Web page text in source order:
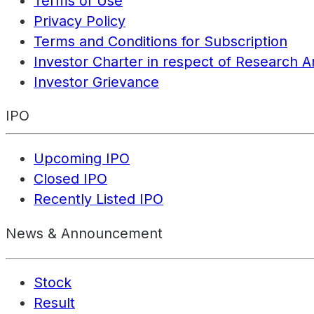
Privacy Policy
Terms and Conditions for Subscription
Investor Charter in respect of Research
Investor Grievance
IPO
Upcoming IPO
Closed IPO
Recently Listed IPO
News & Announcement
Stock
Result